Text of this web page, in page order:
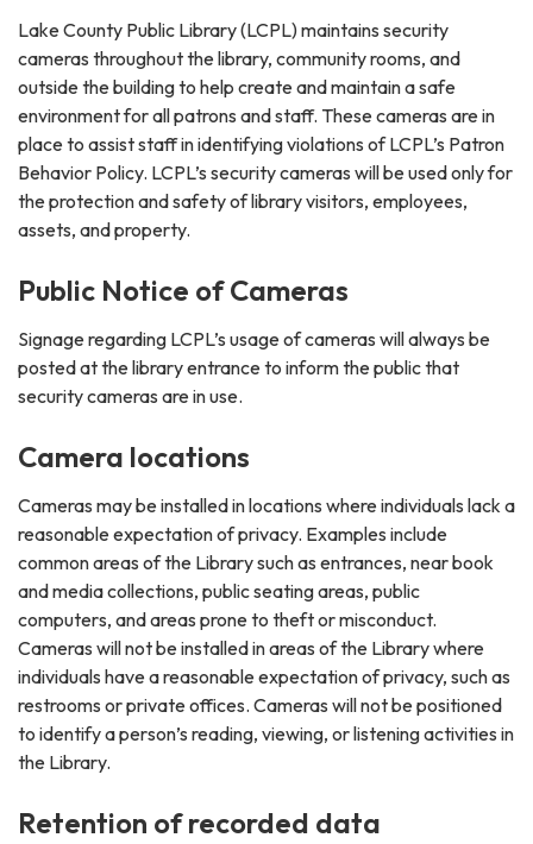
Lake County Public Library (LCPL) maintains security
cameras throughout the library, community rooms, and
outside the building to help create and maintain a safe
environment for all patrons and staff. These cameras are in
place to assist staff in identifying violations of LCPL’s Patron
Behavior Policy. LCPL’s security cameras will be used only for
the protection and safety of library visitors, employees,
assets, and property.
Public Notice of Cameras
Signage regarding LCPL’s usage of cameras will always be
posted at the library entrance to inform the public that
security cameras are in use.
Camera locations
Cameras may be installed in locations where individuals lack a
reasonable expectation of privacy. Examples include
common areas of the Library such as entrances, near book
and media collections, public seating areas, public
computers, and areas prone to theft or misconduct.
Cameras will not be installed in areas of the Library where
individuals have a reasonable expectation of privacy, such as
restrooms or private offices. Cameras will not be positioned
to identify a person’s reading, viewing, or listening activities in
the Library.
Retention of recorded data